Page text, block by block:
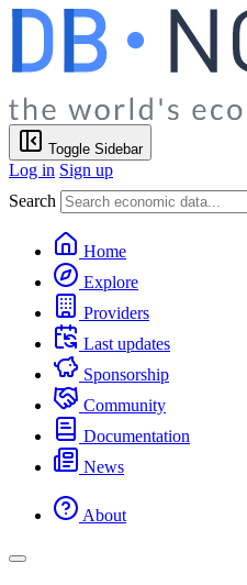
Toggle Sidebar
Log in Sign up
Search
Home
Explore
Providers
Last updates
Sponsorship
Community
Documentation
News
About